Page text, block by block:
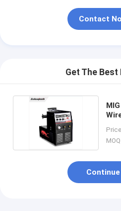
Contact
Get The Best
Continue